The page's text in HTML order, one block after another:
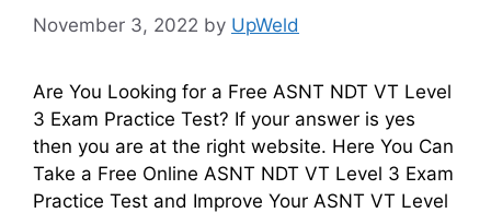
November 3, 2022 by UpWeld
Are You Looking for a Free ASNT NDT VT Level
3 Exam Practice Test? If your answer is yes
then you are at the right website. Here You Can
Take a Free Online ASNT NDT VT Level 3 Exam
Practice Test and Improve Your ASNT VT Level